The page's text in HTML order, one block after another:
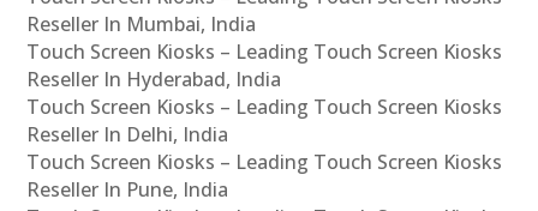
Reseller In Mumbai, India
Touch Screen Kiosks – Leading Touch Screen Kiosks
Reseller In Hyderabad, India
Touch Screen Kiosks – Leading Touch Screen Kiosks
Reseller In Delhi, India
Touch Screen Kiosks – Leading Touch Screen Kiosks
Reseller In Pune, India